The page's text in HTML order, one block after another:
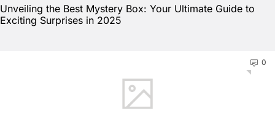
Unveiling the Best Mystery Box: Your Ultimate Guide to
Exciting Surprises in 2025
0